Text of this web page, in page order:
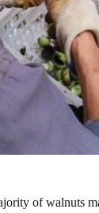
of walnuts